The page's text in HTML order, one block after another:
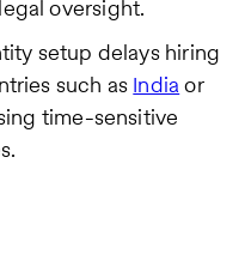
oversight.
setup delays hiring
such as India or
time-sensitive